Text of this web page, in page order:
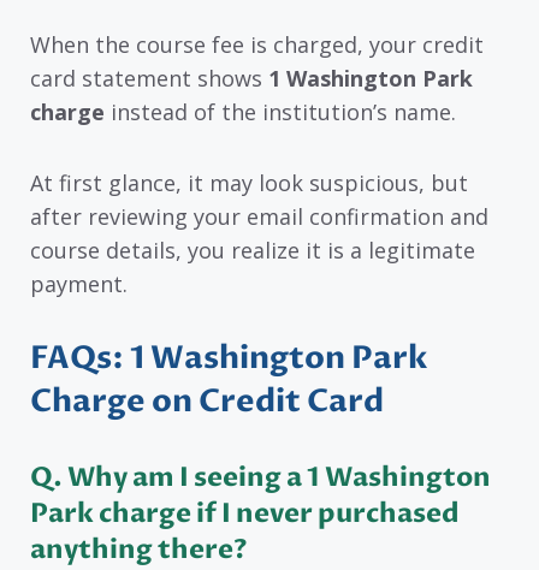
When the course fee is charged, your credit
card statement shows 1 Washington Park
charge instead of the institution’s name.
At first glance, it may look suspicious, but
after reviewing your email confirmation and
course details, you realize it is a legitimate
payment.
FAQs: 1 Washington Park
Charge on Credit Card
Q. Why am I seeing a 1 Washington
Park charge if I never purchased
anything there?